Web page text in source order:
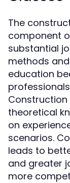
The
component
substantial
methods
education
theoretical
on
scenarios.
leads to
and greater
more